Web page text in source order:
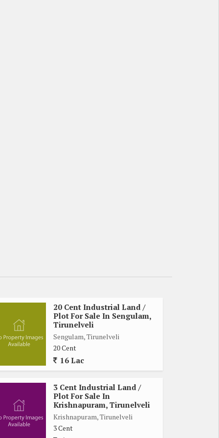
20 Cent Industrial Land /
Plot For Sale In Sengulam,
Tirunelveli
Sengulam, Tirunelveli
20 Cent
16 Lac
3 Cent Industrial Land /
Plot For Sale In
Krishnapuram, Tirunelveli
Krishnapuram, Tirunelveli
3 Cent